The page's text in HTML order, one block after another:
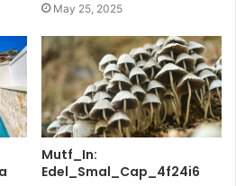
May 25, 2025
Mutf_In:
Edel_Smal_Cap_4f24i6